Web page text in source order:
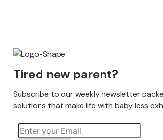
Tired new parent?
Subscribe to our weekly newsletter
solutions that make life with baby less